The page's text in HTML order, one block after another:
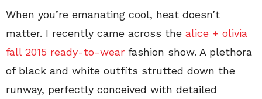
When you’re emanating cool, heat doesn’t
matter. I recently came across the alice + olivia
fall 2015 ready-to-wear fashion show. A plethora
of black and white outfits strutted down the
runway, perfectly conceived with detailed